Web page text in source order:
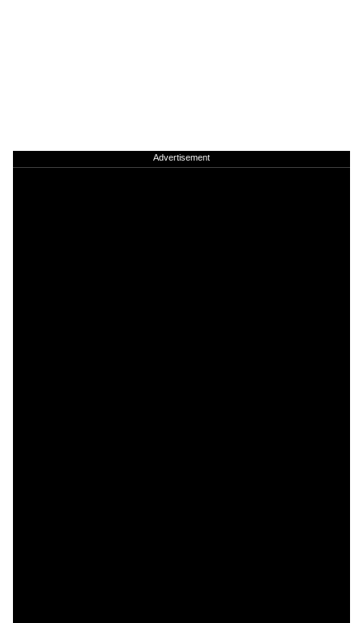
Advertisement